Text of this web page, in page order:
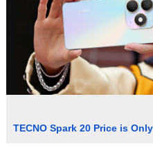
TECNO Spark 20 Price is